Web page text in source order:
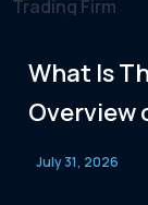
What Is
Overview
July 31, 2026